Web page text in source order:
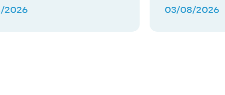
03/08/2026
03/